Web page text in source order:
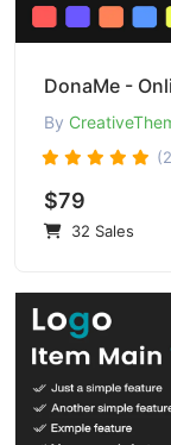
DonaMe -
By
$79
32 Sales